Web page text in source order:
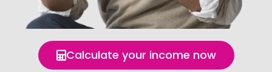
Calculate your income now